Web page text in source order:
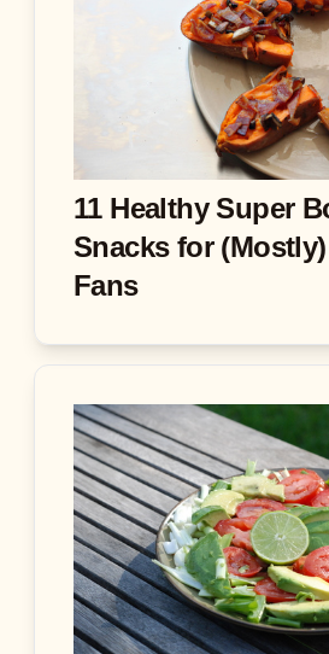
11 Healthy Super
Snacks for
Fans